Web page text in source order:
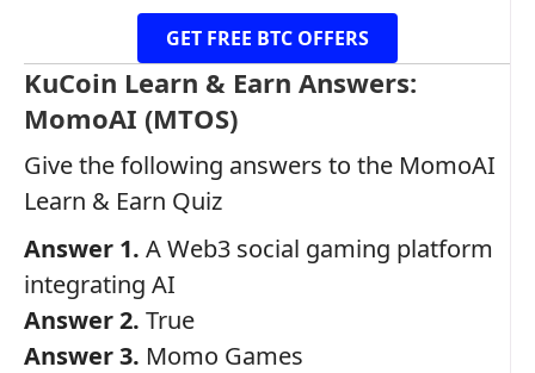
GET FREE BTC OFFERS
KuCoin Learn & Earn Answers:
MomoAI (MTOS)
Give the following answers to the MomoAI
Learn & Earn Quiz
Answer 1. A Web3 social gaming platform
integrating AI
Answer 2. True
Answer 3. Momo Games